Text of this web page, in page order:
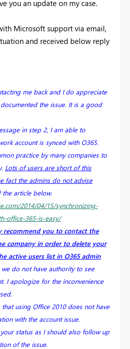
you an update on my case.
Microsoft support via email,
and received below reply
me back and I do appreciate
the issue. It is a good
in step 2, I am able to
account is synced with O365.
practice by many companies to
Lots of users are short of this
fact the admins do not advise
the article below.
2014/04/15/synchronizing-
office-365-is-easy/
recommend you to contact the
company in order to delete your
active users list in O365 admin
we do not have authority to see
I apologize for the inconvenience
using Office 2010 does not have
with the account issue.
status as I should also follow up
of the issue.